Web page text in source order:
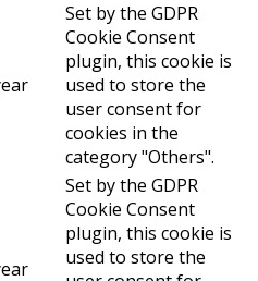
Set by the GDPR
Cookie Consent
plugin, this cookie is
used to store the
user consent for
cookies in the
category "Others".
Set by the GDPR
Cookie Consent
plugin, this cookie is
used to store the